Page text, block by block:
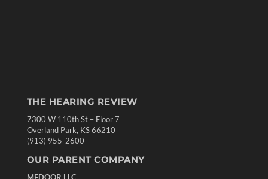
THE HEARING REVIEW
7300 W 110th St – Floor 7
Overland Park, KS 66210
(913) 955-2600
OUR PARENT COMPANY